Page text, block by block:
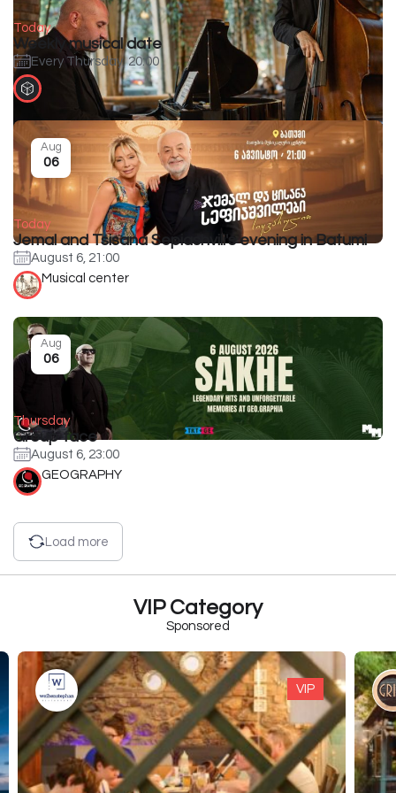
Today
Weekly musical date
Every Thursday, 20:00
Today
Jemal and Tsisana Sepiashvili's evening in Batumi
August 6, 21:00
Aug
06
Musical center
Thursday
Group face
August 6, 23:00
Aug
06
GEOGRAPHY
Load more
VIP Category
Sponsored
VIP